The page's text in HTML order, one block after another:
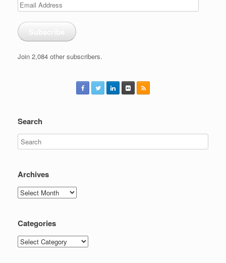
Email
Address
Join 2,084 other subscribers.
Search
Archives
Archives
Categories
Categories